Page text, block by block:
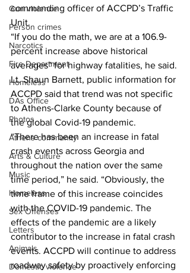
Gun violence
Person crimes
Narcotics
Fire Department
Homeless
DAs Office
Photos
Athens community
Arts & Culture
Music
Homeless
Sex Offenses
Letters
Animals
Domestic violence
commanding officer of ACCPD’s Traffic
Unit.
“If you do the math, we are at a 106.9-
percent increase above historical
averages” for highway fatalities, he said.
Lt. Shaun Barnett, public information for
ACCPD said that trend was not specific
to Athens-Clarke County because of
the global Covid-19 pandemic.
“There has been an increase in fatal
crash events across Georgia and
throughout the nation over the same
time period,” he said. “Obviously, the
time frame of this increase coincides
with the COVID-19 pandemic. The
effects of the pandemic are a likely
contributor to the increase in fatal crash
events. ACCPD will continue to address
roadway safety by proactively enforcing